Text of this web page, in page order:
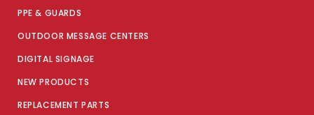
PPE & GUARDS
OUTDOOR MESSAGE CENTERS
DIGITAL SIGNAGE
NEW PRODUCTS
REPLACEMENT PARTS